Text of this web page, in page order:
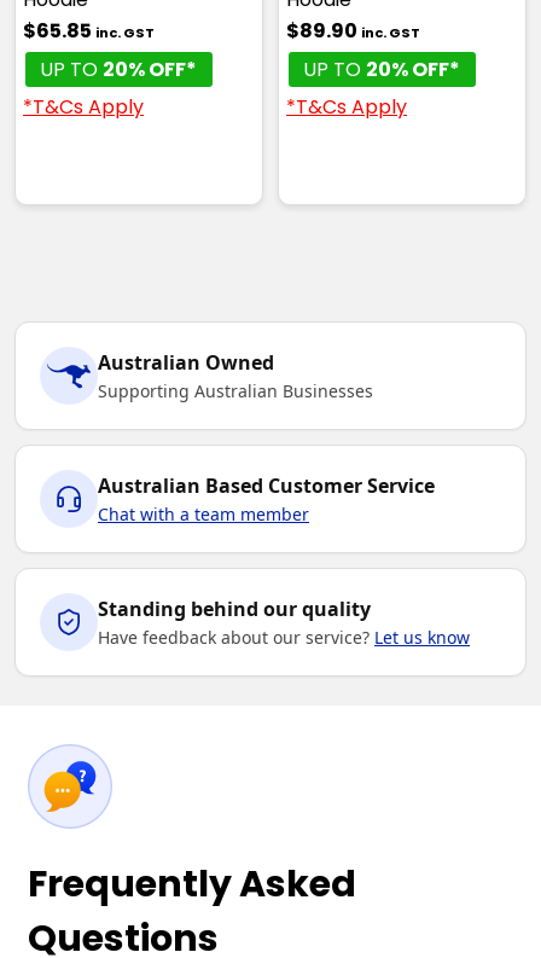
$65.85 inc. GST
UP TO 20% OFF*
*T&Cs Apply
$89.90 inc. GST
UP TO 20% OFF*
*T&Cs Apply
Australian Owned
Supporting Australian Businesses
Australian Based Customer Service
Chat with a team member
Standing behind our quality
Have feedback about our service? Let us know
Frequently Asked
Questions